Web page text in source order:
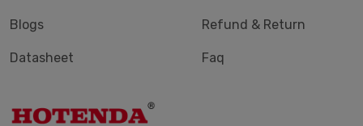
Blogs
Datasheet
Refund & Return
Faq